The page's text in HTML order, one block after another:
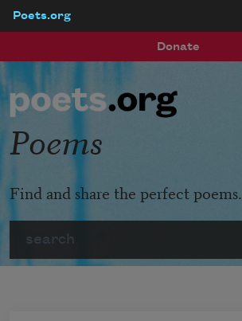
Poets.org
Donate
Poems
Find and share the perfect poems.